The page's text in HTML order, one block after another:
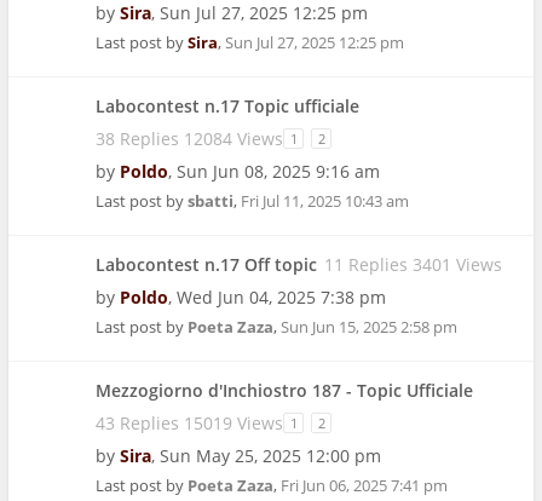
by Sira, Sun Jul 27, 2025 12:25 pm
Last post bySira,Sun Jul 27, 2025 12:25 pm
Labocontest n.17 Topic ufficiale
38 Replies 12084 Views 1 2
by Poldo, Sun Jun 08, 2025 9:16 am
Last post bysbatti, Fri Jul 11, 2025 10:43 am
Labocontest n.17 Off topic 11 Replies 3401 Views
by Poldo, Wed Jun 04, 2025 7:38 pm
Last post by Poeta Zaza,Sun Jun 15, 2025 2:58 pm
Mezzogiorno d'Inchiostro 187 - Topic Ufficiale
43 Replies 15019 Views 1 2
by Sira, Sun May 25, 2025 12:00 pm
Last post by Poeta Zaza, Fri Jun 06, 2025 7:41 pm